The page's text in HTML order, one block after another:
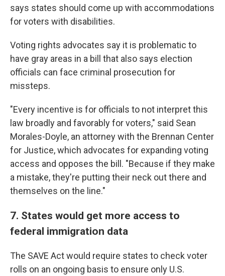
says states should come up with accommodations
for voters with disabilities.
Voting rights advocates say it is problematic to
have gray areas in a bill that also says election
officials can face criminal prosecution for
missteps.
"Every incentive is for officials to not interpret this
law broadly and favorably for voters," said Sean
Morales-Doyle, an attorney with the Brennan Center
for Justice, which advocates for expanding voting
access and opposes the bill. "Because if they make
a mistake, they're putting their neck out there and
themselves on the line."
7. States would get more access to
federal immigration data
The SAVE Act would require states to check voter
rolls on an ongoing basis to ensure only U.S.